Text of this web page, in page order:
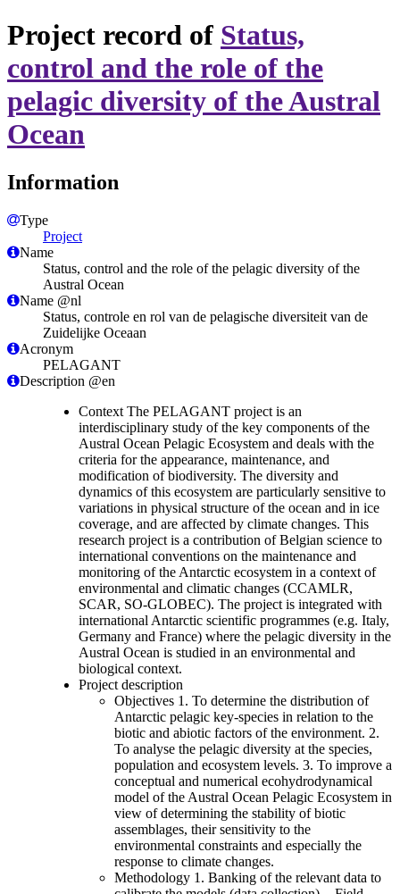
Project record of Status,
control and the role of the
pelagic diversity of the Austral
Ocean
Information
Type
Project
Name
Status, control and the role of the pelagic diversity of the
Austral Ocean
Name @nl
Status, controle en rol van de pelagische diversiteit van de
Zuidelijke Oceaan
Acronym
PELAGANT
Description @en
Context The PELAGANT project is an
interdisciplinary study of the key components of the
Austral Ocean Pelagic Ecosystem and deals with the
criteria for the appearance, maintenance, and
modification of biodiversity. The diversity and
dynamics of this ecosystem are particularly sensitive to
variations in physical structure of the ocean and in ice
coverage, and are affected by climate changes. This
research project is a contribution of Belgian science to
international conventions on the maintenance and
monitoring of the Antarctic ecosystem in a context of
environmental and climatic changes (CCAMLR,
SCAR, SO-GLOBEC). The project is integrated with
international Antarctic scientific programmes (e.g. Italy,
Germany and France) where the pelagic diversity in the
Austral Ocean is studied in an environmental and
biological context.
Project description
Objectives 1. To determine the distribution of
Antarctic pelagic key-species in relation to the
biotic and abiotic factors of the environment. 2.
To analyse the pelagic diversity at the species,
population and ecosystem levels. 3. To improve a
conceptual and numerical ecohydrodynamical
model of the Austral Ocean Pelagic Ecosystem in
view of determining the stability of biotic
assemblages, their sensitivity to the
environmental constraints and especially the
response to climate changes.
Methodology 1. Banking of the relevant data to